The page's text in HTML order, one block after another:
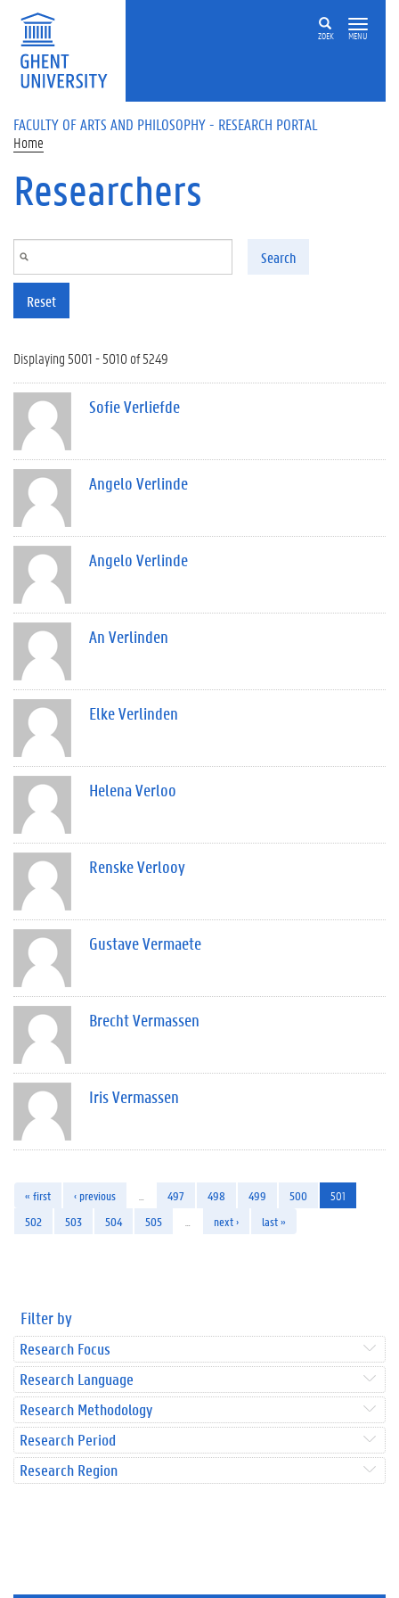
Skip to main content
ZOEK MENU
FACULTY OF ARTS AND PHILOSOPHY - RESEARCH PORTAL
Home
Researchers
Search
Reset
Displaying 5001 - 5010 of 5249
Sofie Verliefde
Angelo Verlinde
Angelo Verlinde
An Verlinden
Elke Verlinden
Helena Verloo
Renske Verlooy
Gustave Vermaete
Brecht Vermassen
Iris Vermassen
« first ‹ previous 497 498 499 500
501
502
503 504 505 next › last »
Filter by
Research Focus
Research Language
Research Methodology
Research Period
Research Region